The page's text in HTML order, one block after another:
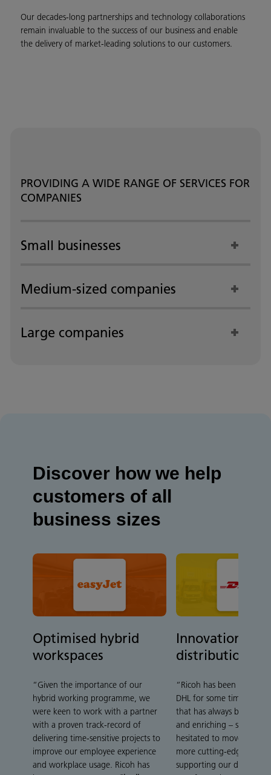
Our decades-long partnerships and technology collaborations
remain invaluable to the success of our business and enable
the delivery of market-leading solutions to our customers.
PROVIDING A WIDE RANGE OF SERVICES FOR
COMPANIES
Small businesses
Medium-sized companies
Large companies
Discover how we help
customers of all
business sizes
Optimised hybrid
workspaces
“Given the importance of our
hybrid working programme, we
were keen to work with a partner
with a proven track-record of
delivering time-sensitive projects to
improve our employee experience
and workplace usage. Ricoh has
Innovation in
distribution
“Ricoh has been
DHL for some time – a
that has always been
and enriching – so we
hesitated to move
more cutting-edge
supporting our digital